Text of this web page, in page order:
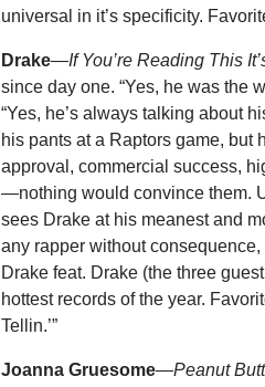
universal in it’s specificity.
Drake—If You’re Reading This
since day one. “Yes, he was the
“Yes, he’s always talking about
his pants at a Raptors game, but
approval, commercial success,
—nothing would convince them.
sees Drake at his meanest and
any rapper without
Drake feat. Drake (the three
hottest records of the year.
Tellin.’”
Joanna Gruesome—Peanut